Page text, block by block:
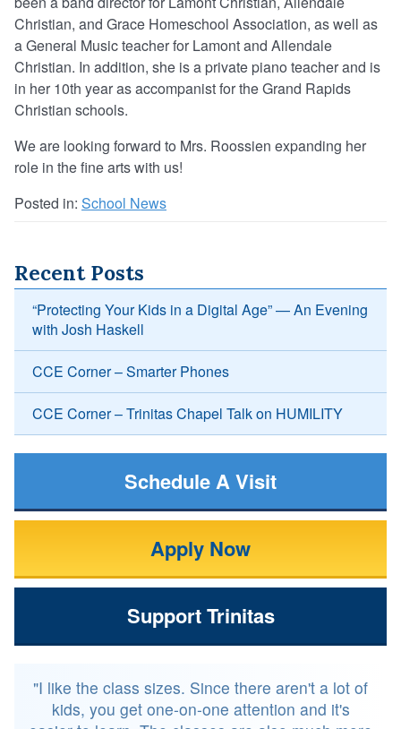
Christian, and Grace Homeschool Association, as well as
a General Music teacher for Lamont and Allendale
Christian. In addition, she is a private piano teacher and is
in her 10th year as accompanist for the Grand Rapids
Christian schools.
We are looking forward to Mrs. Roossien expanding her
role in the fine arts with us!
Posted in: School News
Recent Posts
“Protecting Your Kids in a Digital Age” — An Evening
with Josh Haskell
CCE Corner – Smarter Phones
CCE Corner – Trinitas Chapel Talk on HUMILITY
Schedule A Visit
Apply Now
Support Trinitas
"I like the class sizes. Since there aren't a lot of
kids, you get one-on-one attention and it's